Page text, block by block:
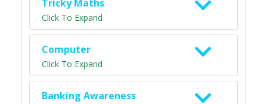
Tricky Maths
Click To Expand
Computer
Click To Expand
Banking Awareness